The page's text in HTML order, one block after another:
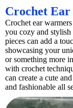
Crochet
Crochet ear
you cozy and stylish
pieces can add a
showcasing your
or something more
with crochet
can create a cute
and fashionable all